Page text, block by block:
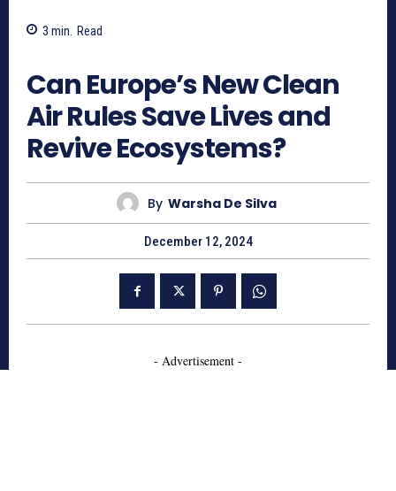
3 min. Read
Can Europe’s New Clean
Air Rules Save Lives and
Revive Ecosystems?
By Warsha De Silva
December 12, 2024
- Advertisement -